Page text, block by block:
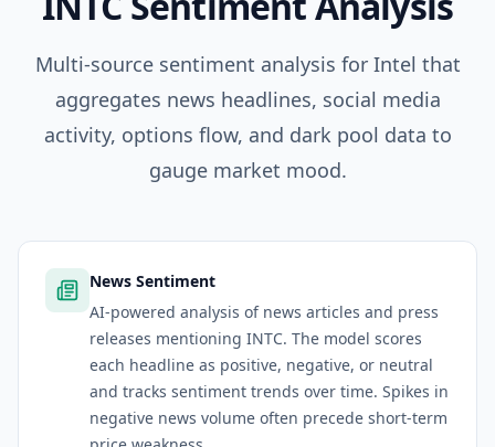
Multi-source sentiment analysis for Intel that
aggregates news headlines, social media
activity, options flow, and dark pool data to
gauge market mood.
News Sentiment
AI-powered analysis of news articles and press
releases mentioning INTC. The model scores
each headline as positive, negative, or neutral
and tracks sentiment trends over time. Spikes in
negative news volume often precede short-term